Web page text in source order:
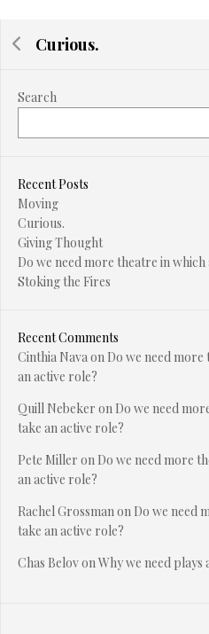
Curious.
Search
Recent Posts
Moving
Curious.
Giving Thought
Do we need more theatre in
Stoking the Fires
Recent Comments
Cinthia Navaon Do we need more
an active role?
Quill Nebeker on Do we need
take an active role?
Pete Miller on Do we need more
an active role?
Rachel Grossmanon Do we need
take an active role?
Chas BelovonWhy we need plays